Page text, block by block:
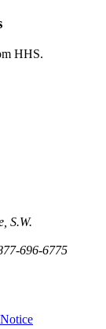
HHS.
S.W.
696-6775​